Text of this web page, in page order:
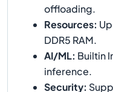
offloading.
Resources:
DDR5 RAM.
AI/ML: Builtin
inference.
Security: